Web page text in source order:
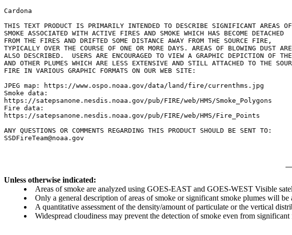
Cardona
THIS TEXT PRODUCT IS PRIMARILY INTENDED TO DESCRIBE SIGNIFICANT AREAS OF
SMOKE ASSOCIATED WITH ACTIVE FIRES AND SMOKE WHICH HAS BECOME DETACHED
FROM THE FIRES AND DRIFTED SOME DISTANCE AWAY FROM THE SOURCE FIRE,
TYPICALLY OVER THE COURSE OF ONE OR MORE DAYS. AREAS OF BLOWING DUST ARE
ALSO DESCRIBED.  USERS ARE ENCOURAGED TO VIEW A GRAPHIC DEPICTION OF
AND OTHER PLUMES WHICH ARE LESS EXTENSIVE AND STILL ATTACHED TO THE
FIRE IN VARIOUS GRAPHIC FORMATS ON OUR WEB SITE:
JPEG map: https://www.ospo.noaa.gov/data/land/fire/currenthms.jpg
Smoke data:
https://satepsanone.nesdis.noaa.gov/pub/FIRE/web/HMS/Smoke_Polygons
Fire data:
https://satepsanone.nesdis.noaa.gov/pub/FIRE/web/HMS/Fire_Points
ANY QUESTIONS OR COMMENTS REGARDING THIS PRODUCT SHOULD BE SENT TO:
Unless otherwise indicated:
Areas of smoke are analyzed using GOES-EAST and GOES-WEST Visible
Only a general description of areas of smoke or significant smoke plumes will be
A quantitative assessment of the density/amount of particulate or the vertical
Widespread cloudiness may prevent the detection of smoke even from significant